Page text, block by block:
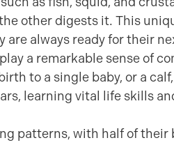
other digests it. This
always ready for their
a remarkable sense of
to a single baby, or a
learning vital life skills
patterns, with half of their